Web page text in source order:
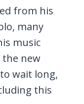
from his
many
music
new
wait long,
this